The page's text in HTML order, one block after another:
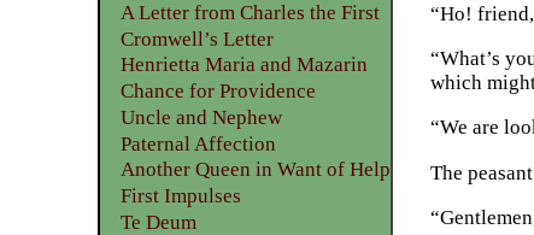
“Ho!
“What’s
which
“We are
The
A Letter from Charles the First
Cromwell’s Letter
Henrietta Maria and Mazarin
Chance for Providence
Uncle and Nephew
Paternal Affection
Another Queen in Want of Help
First Impulses
Te Deum